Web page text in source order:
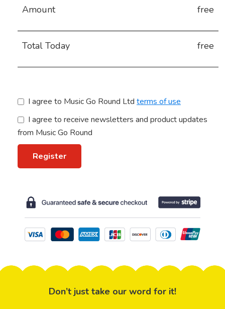
Amount free
Total Today free
terms of use
I agree to receive newsletters and product updates
from Music Go Round
Don’t just take our word for it!